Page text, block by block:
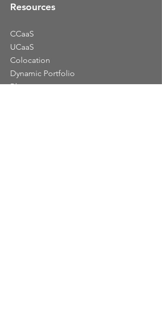
Resources
CCaaS
UCaaS
Colocation
Dynamic Portfolio
Blog